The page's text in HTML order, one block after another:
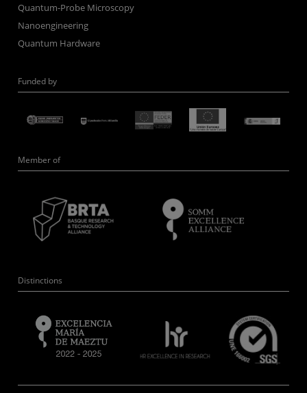
Quantum-Probe Microscopy
Nanoengineering
Quantum Hardware
Funded by
Member of
Distinctions